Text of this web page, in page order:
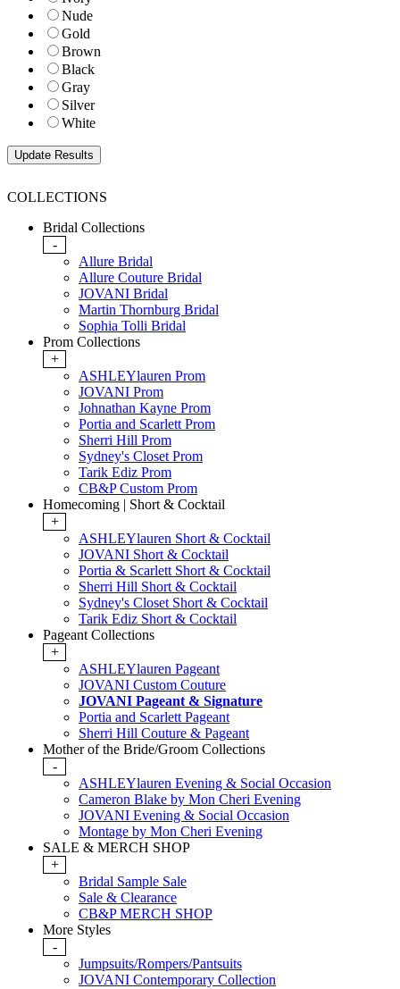
Nude
Gold
Brown
Black
Gray
Silver
White
COLLECTIONS
Bridal Collections
-
Allure Bridal
Allure Couture Bridal
JOVANI Bridal
Martin Thornburg Bridal
Sophia Tolli Bridal
Prom Collections
+
ASHLEYlauren Prom
JOVANI Prom
Johnathan Kayne Prom
Portia and Scarlett Prom
Sherri Hill Prom
Sydney's Closet Prom
Tarik Ediz Prom
CB&P Custom Prom
Homecoming | Short & Cocktail
+
ASHLEYlauren Short & Cocktail
JOVANI Short & Cocktail
Portia & Scarlett Short & Cocktail
Sherri Hill Short & Cocktail
Sydney's Closet Short & Cocktail
Tarik Ediz Short & Cocktail
Pageant Collections
+
ASHLEYlauren Pageant
JOVANI Custom Couture
JOVANI Pageant & Signature
Portia and Scarlett Pageant
Sherri Hill Couture & Pageant
Mother of the Bride/Groom Collections
-
ASHLEYlauren Evening & Social Occasion
Cameron Blake by Mon Cheri Evening
JOVANI Evening & Social Occasion
Montage by Mon Cheri Evening
SALE & MERCH SHOP
+
Bridal Sample Sale
Sale & Clearance
CB&P MERCH SHOP
More Styles
-
Jumpsuits/Rompers/Pantsuits
JOVANI Contemporary Collection